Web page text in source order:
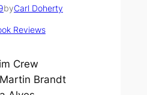
byCarl Doherty
Reviews
Crew
Martin Brandt